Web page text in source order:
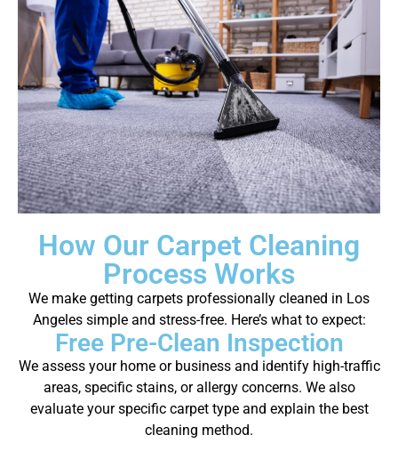
How Our Carpet Cleaning
Process Works
We make getting carpets professionally cleaned in Los
Angeles simple and stress-free. Here’s what to expect:
Free Pre-Clean Inspection
We assess your home or business and identify high-traffic
areas, specific stains, or allergy concerns. We also
evaluate your specific carpet type and explain the best
cleaning method.